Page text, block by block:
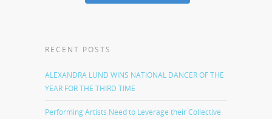
RECENT POSTS
ALEXANDRA LUND WINS NATIONAL DANCER OF THE
YEAR FOR THE THIRD TIME
Performing Artists Need to Leverage their Collective